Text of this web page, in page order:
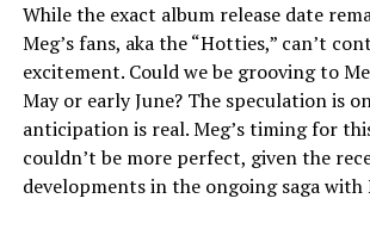
While the exact album release date
Meg’s fans, aka the “Hotties,” can’t
excitement. Could we be grooving to
May or early June? The speculation is
anticipation is real. Meg’s timing for
couldn’t be more perfect, given the
developments in the ongoing saga with